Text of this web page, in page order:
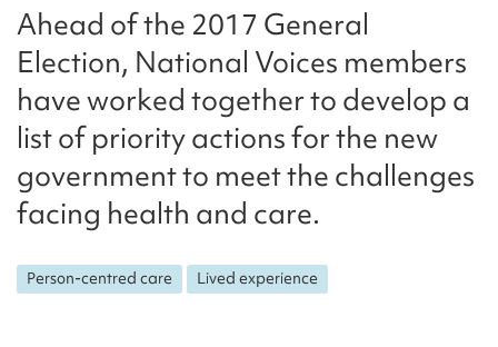
Ahead of the 2017 General
Election, National Voices members
have worked together to develop a
list of priority actions for the new
government to meet the challenges
facing health and care.
Person-centred care Lived experience